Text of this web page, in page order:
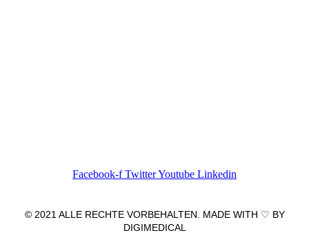
Facebook-f TwitterYoutube Linkedin
© 2021 ALLE RECHTE VORBEHALTEN. MADE WITH ♡ BY
DIGIMEDICAL